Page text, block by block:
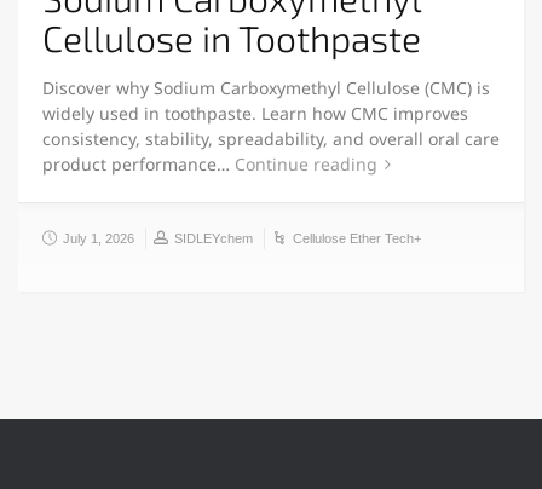
Cellulose in Toothpaste
Discover why Sodium Carboxymethyl Cellulose (CMC) is
widely used in toothpaste. Learn how CMC improves
consistency, stability, spreadability, and overall oral care
product performance… Continue reading
July 1, 2026 SIDLEYchem Cellulose Ether Tech+